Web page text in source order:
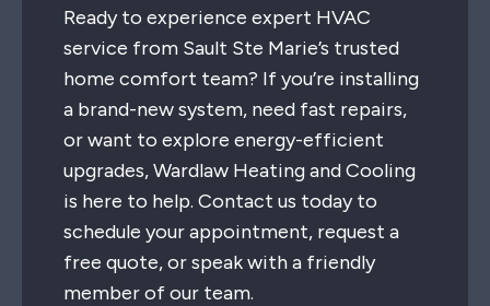
Ready to experience expert HVAC
service from Sault Ste Marie’s trusted
home comfort team? If you’re installing
a brand-new system, need fast repairs,
or want to explore energy-efficient
upgrades, Wardlaw Heating and Cooling
is here to help. Contact us today to
schedule your appointment, request a
free quote, or speak with a friendly
member of our team.